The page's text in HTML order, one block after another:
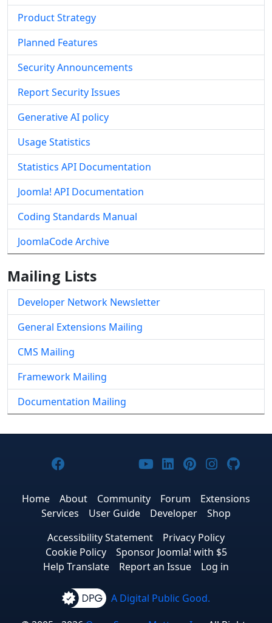
Product Strategy
Planned Features
Security Announcements
Report Security Issues
Generative AI policy
Usage Statistics
Statistics API Documentation
Joomla! API Documentation
Coding Standards Manual
JoomlaCode Archive
Mailing Lists
Developer Network Newsletter
General Extensions Mailing
CMS Mailing
Framework Mailing
Documentation Mailing
Joomla! on Facebook
Joomla! on X
Joomla! on Bluesky
Joomla! on Threads
Joomla! on
Joomla! on
Joomla! on
Joomla!
Home About Community Forum
Extensions
Services
User Guide Developer
Shop
Accessibility Statement
Privacy Policy
Cookie Policy
Sponsor Joomla! with $5
Help Translate
Report an Issue Log in
A Digital Public Good.